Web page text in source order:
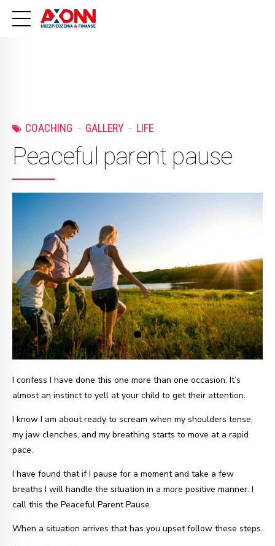
COACHING GALLERY LIFE
Peaceful parent pause
I confess I have done this one more than one occasion. It’s
almost an instinct to yell at your child to get their attention.
I know I am about ready to scream when my shoulders tense,
my jaw clenches, and my breathing starts to move at a rapid
pace.
I have found that if I pause for a moment and take a few
breaths I will handle the situation in a more positive manner. I
call this the Peaceful Parent Pause.
When a situation arrives that has you upset follow these steps.